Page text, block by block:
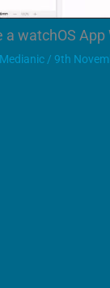
a watchOS
Medianic / 9th